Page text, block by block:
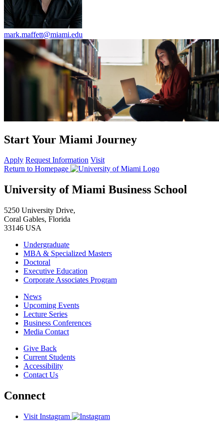
mark.maffett@miami.edu
Start Your Miami Journey
Apply Request Information Visit
Return to Homepage
University of Miami Business School
5250 University Drive,
Coral Gables, Florida
33146 USA
Undergraduate
MBA & Specialized Masters
Doctoral
Executive Education
Corporate Associates Program
News
Upcoming Events
Lecture Series
Business Conferences
Media Contact
Give Back
Current Students
Accessibility
Contact Us
Connect
Visit Instagram